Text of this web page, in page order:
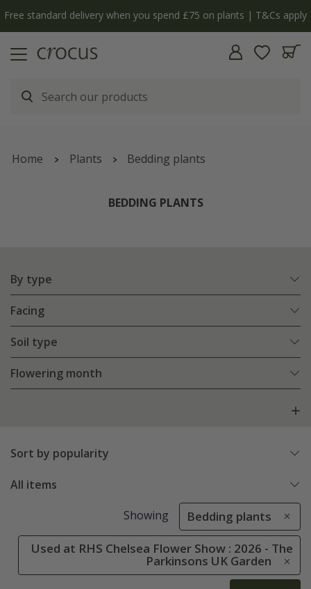
apply The bulb shop is now open | Shop now
Home Plants Bedding plants
BEDDING PLANTS
By type
Facing
Soil type
Flowering month
Sort by popularity
All items
Showing Bedding plants
Used at RHS Chelsea Flower Show : 2026 - The
Parkinsons UK Garden